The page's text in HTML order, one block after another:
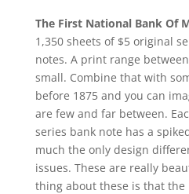
The First National Bank Of
1,350 sheets of $5 original
notes. A print range
small. Combine that with
before 1875 and you can
are few and far between.
series bank note has a
much the only design
issues. These are really
thing about these is that the